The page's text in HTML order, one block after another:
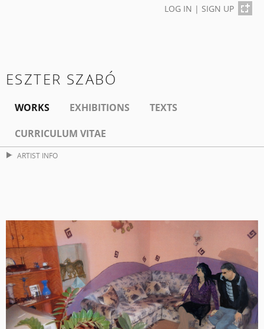
LOG IN | SIGN UP
ESZTER SZABÓ
WORKS EXHIBITIONS
TEXTS
CURRICULUM VITAE
ARTIST INFO